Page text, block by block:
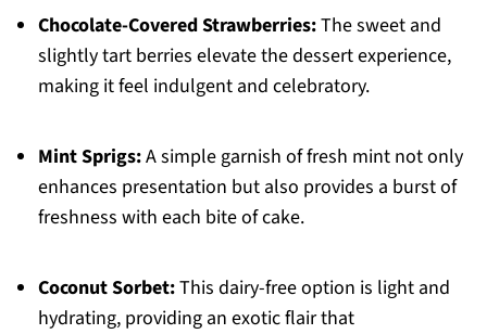
Chocolate-Covered Strawberries:The sweet and
slightly tart berries elevate the dessert experience,
making it feel indulgent and celebratory.
Mint Sprigs:A simple garnish of fresh mint not only
enhances presentation but also provides a burst of
freshness with each bite of cake.
Coconut Sorbet:This dairy-free option is light and
hydrating, providing an exotic flair that